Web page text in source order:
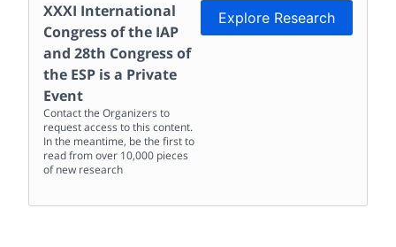
XXXI International
Congress of the IAP
and 28th Congress of
the ESP is a Private
Event
Contact the Organizers to
request access to this content.
In the meantime, be the first to
read from over 10,000 pieces
of new research
Explore Research